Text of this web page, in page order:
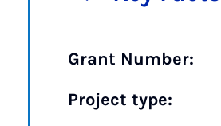
Grant Number:
Project type: